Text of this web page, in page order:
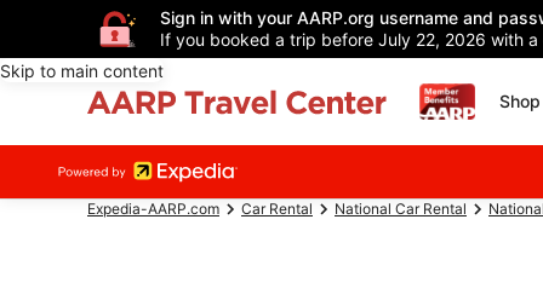
Sign in with your AARP.org username and
If you booked a trip before July 22, 2026 with
Skip to main content
Expedia-AARP.com Car Rental National Car Rental